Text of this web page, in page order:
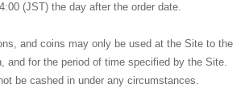
(JST) the day after the order date.
and coins may only be used at the Site to the
and for the period of time specified by the Site.
be cashed in under any circumstances.